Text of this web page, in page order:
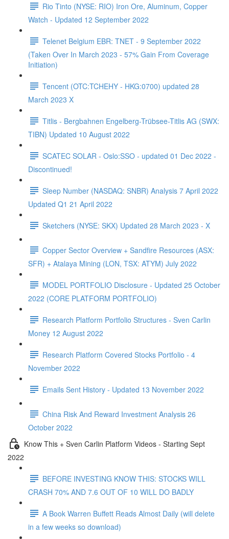
Rio Tinto (NYSE: RIO) Iron Ore, Aluminum, Copper
Watch - Updated 12 September 2022
Telenet Belgium EBR: TNET - 9 September 2022
(Taken Over In March 2023 - 57% Gain From Coverage
Initiation)
Tencent (OTC:TCHEHY - HKG:0700) updated 28
March 2023 X
Titlis - Bergbahnen Engelberg-Trübsee-Titlis AG (SWX:
TIBN) Updated 10 August 2022
SCATEC SOLAR - Oslo:SSO - updated 01 Dec 2022 -
Discontinued!
Sleep Number (NASDAQ: SNBR) Analysis 7 April 2022
Updated Q1 21 April 2022
Sketchers (NYSE: SKX) Updated 28 March 2023 - X
Copper Sector Overview + Sandfire Resources (ASX:
SFR) + Atalaya Mining (LON, TSX: ATYM) July 2022
MODEL PORTFOLIO Disclosure - Updated 25 October
2022 (CORE PLATFORM PORTFOLIO)
Research Platform Portfolio Structures - Sven Carlin
Money 12 August 2022
Research Platform Covered Stocks Portfolio - 4
November 2022
Emails Sent History - Updated 13 November 2022
China Risk And Reward Investment Analysis 26
October 2022
Know This + Sven Carlin Platform Videos - Starting Sept
2022
BEFORE INVESTING KNOW THIS: STOCKS WILL
CRASH 70% AND 7.6 OUT OF 10 WILL DO BADLY
A Book Warren Buffett Reads Almost Daily (will delete
in a few weeks so download)